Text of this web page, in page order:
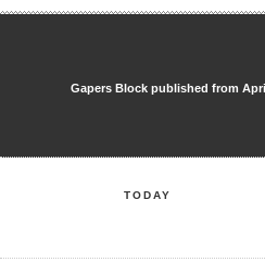
Gapers Block published from
TODAY